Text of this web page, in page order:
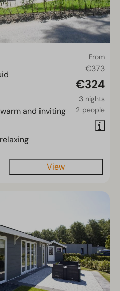
From
€373
€324
3 nights
2 people
and inviting
View